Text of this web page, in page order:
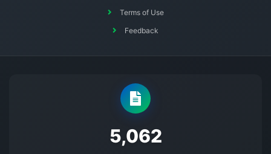
Terms of Use
Feedback
5145